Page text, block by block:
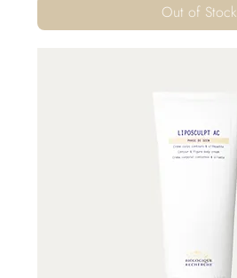
Out of Stock